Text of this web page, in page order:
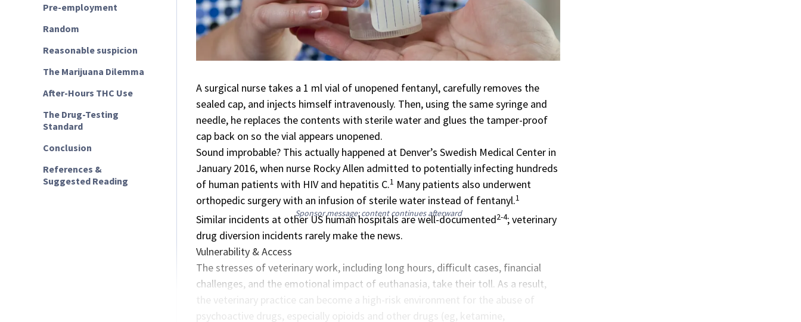
Pre-employment
Random
Reasonable suspicion
The Marijuana Dilemma
After-Hours THC Use
The Drug-Testing
Standard
Conclusion
References &
Suggested Reading
A surgical nurse takes a 1 ml vial of unopened fentanyl, carefully removes the
sealed cap, and injects himself intravenously. Then, using the same syringe and
needle, he replaces the contents with sterile water and glues the tamper-proof
cap back on so the vial appears unopened.
Sound improbable? This actually happened at Denver’s Swedish Medical Center in
January 2016, when nurse Rocky Allen admitted to potentially infecting hundreds
of human patients with HIV and hepatitis C.1 Many patients also underwent
orthopedic surgery with an infusion of sterile water instead of fentanyl.1
Sponsor message; content continues afterward
Similar incidents at other US human hospitals are well-documented2-4; veterinary
drug diversion incidents rarely make the news.
Vulnerability & Access
The stresses of veterinary work, including long hours, difficult cases, financial
challenges, and the emotional impact of euthanasia, take their toll. As a result,
the veterinary practice can become a high-risk environment for the abuse of
psychoactive drugs, especially opioids and other drugs (eg, ketamine,